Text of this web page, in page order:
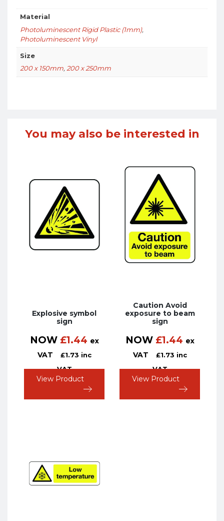
Material
Photoluminescent Rigid Plastic (1mm),
Photoluminescent Vinyl
Size
200 x 150mm,200 x 250mm
You may also be interested in
Explosive symbol
sign
NOW £1.44 ex
VAT
£1.73 inc
VAT
View Product
Caution Avoid
exposure to beam
sign
NOW £1.44 ex
VAT
£1.73 inc
VAT
View Product